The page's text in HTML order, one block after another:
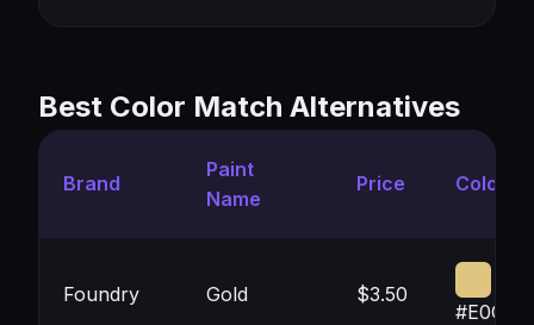
Best Color Match Alternatives
Brand
Paint
Name
Price Color
Foundry Gold $3.50